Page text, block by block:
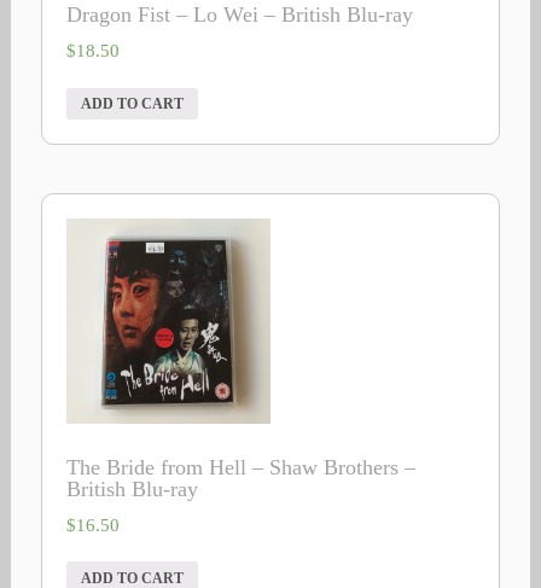
Dragon Fist – Lo Wei – British Blu-ray
$18.50
ADD TO CART
The Bride from Hell – Shaw Brothers –
British Blu-ray
$16.50
ADD TO CART